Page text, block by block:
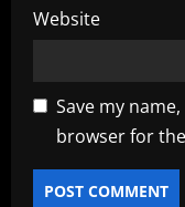
Website
Save my
browser for